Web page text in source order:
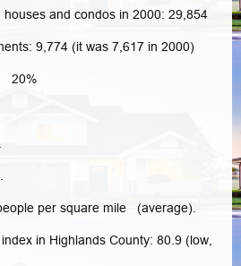
and condos in 2000: 29,854
9,774 (it was 7,617 in 2000)
20%
per square mile (average).
in Highlands County: 80.9 (low,